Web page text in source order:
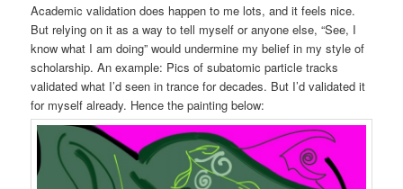
Academic validation does happen to me lots, and it feels nice.
But relying on it as a way to tell myself or anyone else, “See, I
know what I am doing” would undermine my belief in my style of
scholarship. An example: Pics of subatomic particle tracks
validated what I’d seen in trance for decades. But I’d validated it
for myself already. Hence the painting below: